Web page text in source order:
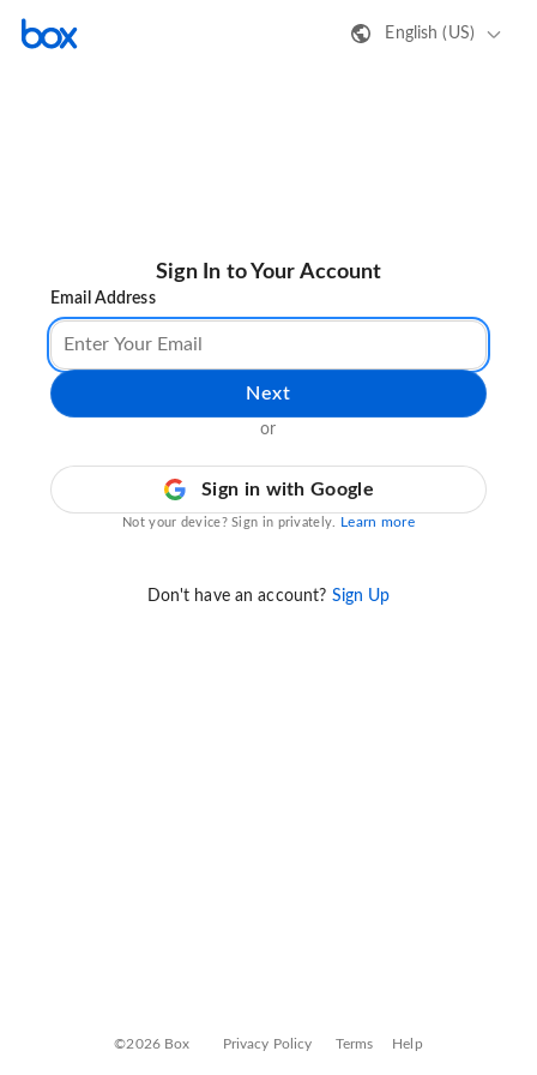
English (US)
Sign In to Your Account
Email Address
Next
or
Sign in with Google
Not your device? Sign in privately. Learn more
Don't have an account? Sign Up
©2026 Box Privacy Policy Terms Help